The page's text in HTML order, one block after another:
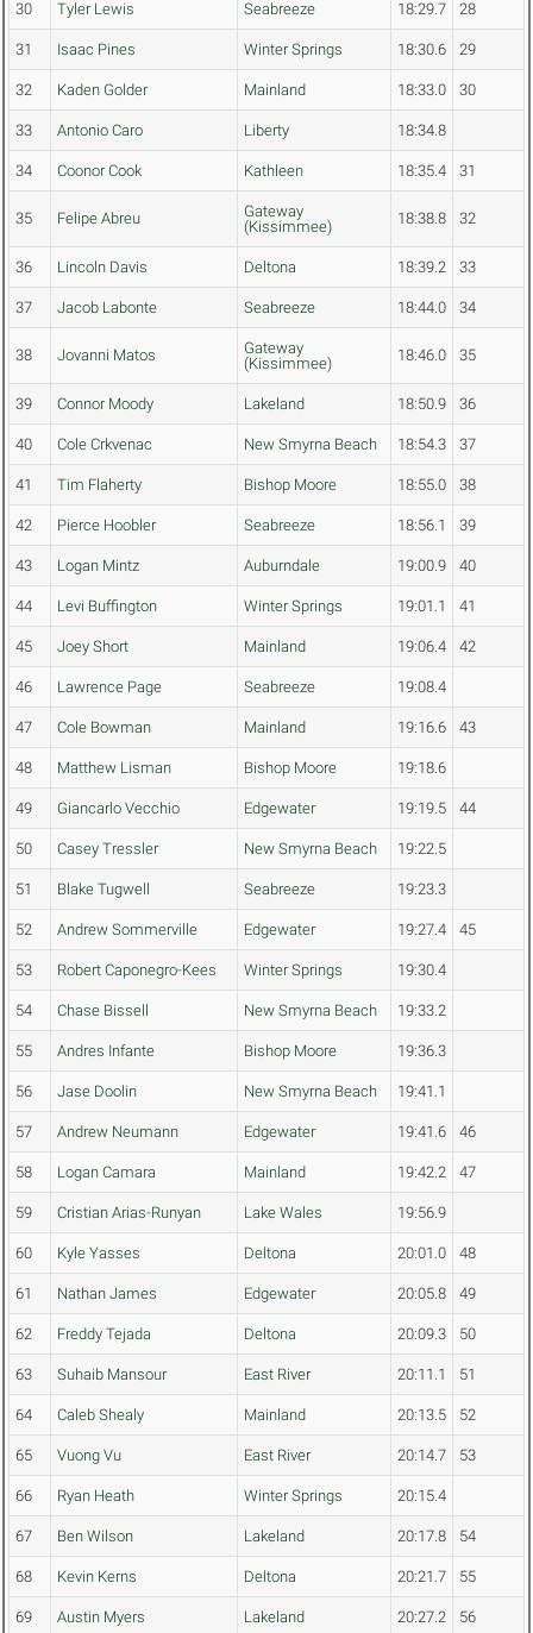
30 Tyler Lewis Seabreeze 18:29.7 28
31 Isaac Pines Winter Springs 18:30.6 29
32 Kaden Golder Mainland 18:33.0 30
33 Antonio Caro Liberty 18:34.8
34 Coonor Cook Kathleen 18:35.4 31
35 Felipe Abreu
Gateway
(Kissimmee)
18:38.8 32
36 Lincoln Davis Deltona 18:39.2 33
37 Jacob Labonte Seabreeze 18:44.0 34
38 Jovanni Matos
Gateway
(Kissimmee)
18:46.0 35
39 Connor Moody Lakeland 18:50.9 36
40 Cole Crkvenac New Smyrna Beach 18:54.3 37
41 Tim Flaherty Bishop Moore 18:55.0 38
42 Pierce Hoobler Seabreeze 18:56.1 39
43 Logan Mintz Auburndale 19:00.9 40
44 Levi Buffington Winter Springs 19:01.1 41
45 Joey Short Mainland 19:06.4 42
46 Lawrence Page Seabreeze 19:08.4
47 Cole Bowman Mainland 19:16.6 43
48 Matthew Lisman Bishop Moore 19:18.6
49 Giancarlo Vecchio Edgewater 19:19.5 44
50 Casey Tressler New Smyrna Beach 19:22.5
51 Blake Tugwell Seabreeze 19:23.3
52 Andrew Sommerville Edgewater 19:27.4 45
53 Robert Caponegro-Kees Winter Springs 19:30.4
54 Chase Bissell New Smyrna Beach 19:33.2
55 Andres Infante Bishop Moore 19:36.3
56 Jase Doolin New Smyrna Beach 19:41.1
57 Andrew Neumann Edgewater 19:41.6 46
58 Logan Camara Mainland 19:42.2 47
59 Cristian Arias-Runyan Lake Wales 19:56.9
60 Kyle Yasses Deltona 20:01.0 48
61 Nathan James Edgewater 20:05.8 49
62 Freddy Tejada Deltona 20:09.3 50
63 Suhaib Mansour East River 20:11.1 51
64 Caleb Shealy Mainland 20:13.5 52
65 Vuong Vu East River 20:14.7 53
66 Ryan Heath Winter Springs 20:15.4
67 Ben Wilson Lakeland 20:17.8 54
68 Kevin Kerns Deltona 20:21.7 55
69 Austin Myers Lakeland 20:27.2 56